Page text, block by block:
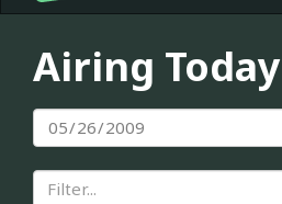
Airing Today